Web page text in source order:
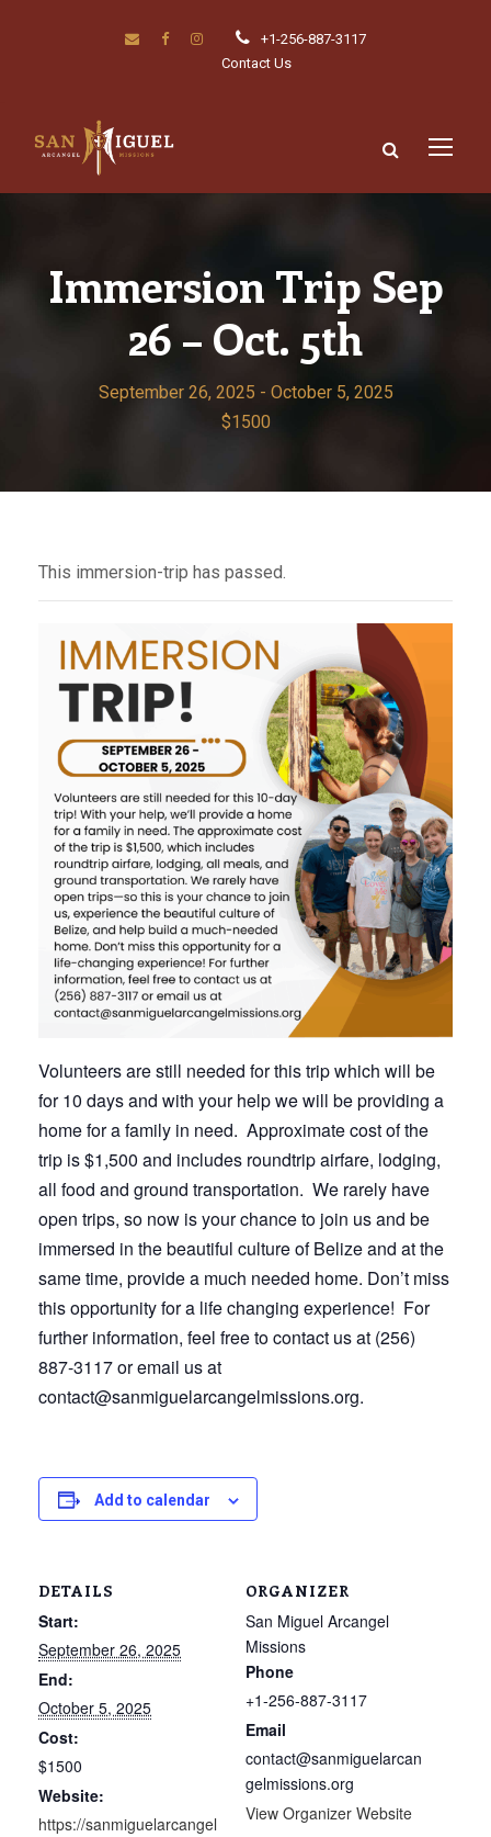
+1-256-887-3117
Contact Us
Immersion Trip Sep
26 – Oct. 5th
September 26, 2025 - October 5, 2025
$1500
This immersion-trip has passed.
Volunteers are still needed for this trip which will be
for 10 days and with your help we will be providing a
home for a family in need. Approximate cost of the
trip is $1,500 and includes roundtrip airfare, lodging,
all food and ground transportation. We rarely have
open trips, so now is your chance to join us and be
immersed in the beautiful culture of Belize and at the
same time, provide a much needed home. Don’t miss
this opportunity for a life changing experience! For
further information, feel free to contact us at (256)
887-3117 or email us at
contact@sanmiguelarcangelmissions.org.
Add to calendar
DETAILS
Start:
September 26, 2025
End:
October 5, 2025
Cost:
$1500
Website:
https://sanmiguelarcangel
ORGANIZER
San Miguel Arcangel
Missions
Phone
+1-256-887-3117
Email
contact@sanmiguelarcan
gelmissions.org
View Organizer Website